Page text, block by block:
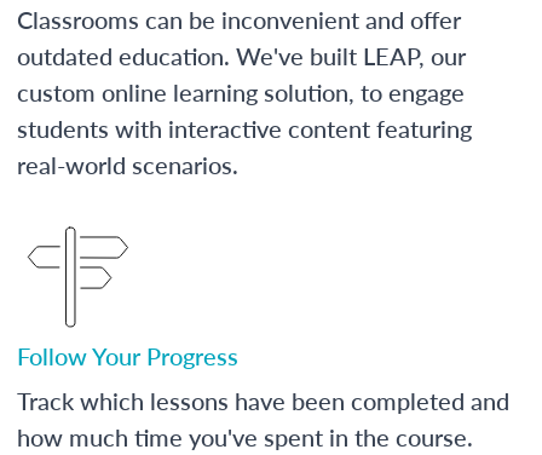
Classrooms can be inconvenient and offer
outdated education. We've built LEAP, our
custom online learning solution, to engage
students with interactive content featuring
real-world scenarios.
Follow Your Progress
Track which lessons have been completed and
how much time you've spent in the course.